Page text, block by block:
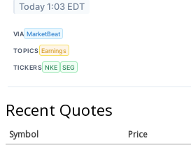
Today 1:03 EDT
VIA MarketBeat
TOPICS Earnings
TICKERS NKE SEG
Recent Quotes
Symbol Price